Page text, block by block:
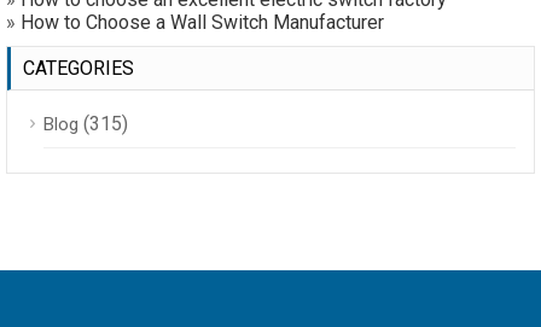
» How to Choose a Wall Switch Manufacturer
CATEGORIES
Blog (315)